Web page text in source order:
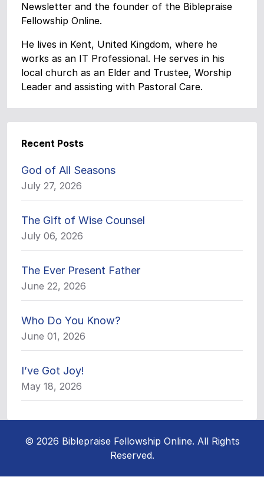
Newsletter and the founder of the Biblepraise
Fellowship Online.
He lives in Kent, United Kingdom, where he
works as an IT Professional. He serves in his
local church as an Elder and Trustee, Worship
Leader and assisting with Pastoral Care.
Recent Posts
God of All Seasons
July 27, 2026
The Gift of Wise Counsel
July 06, 2026
The Ever Present Father
June 22, 2026
Who Do You Know?
June 01, 2026
I’ve Got Joy!
May 18, 2026
© 2026 Biblepraise Fellowship Online. All Rights
Reserved.